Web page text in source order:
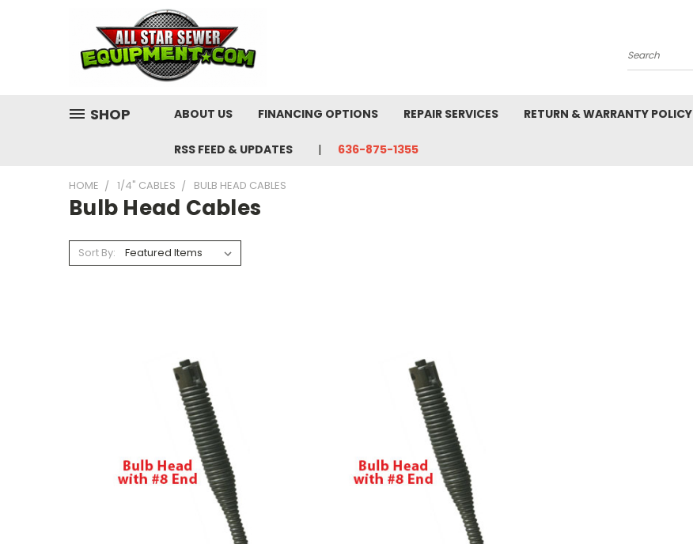
Search
SHOP ABOUT US FINANCING OPTIONS REPAIR SERVICES RETURN & WARRANTY POLICY
RSS FEED & UPDATES 636-875-1355
HOME 1/4" CABLES BULB HEAD CABLES
Bulb Head Cables
Sort By: